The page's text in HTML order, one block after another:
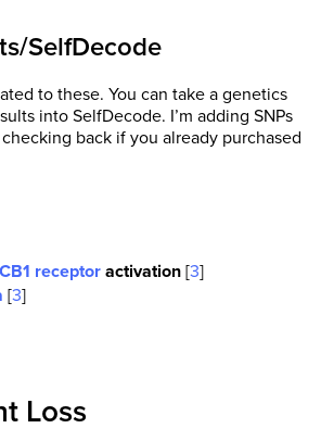
SelfDecode
to these. You can take a genetics
into SelfDecode. I’m adding SNPs
back if you already purchased
receptor activation [3]
[3]
Loss